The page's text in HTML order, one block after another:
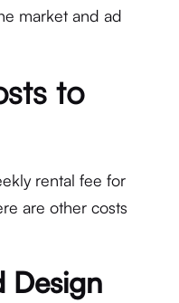
market and ad
to
rental fee for
are other costs
Design